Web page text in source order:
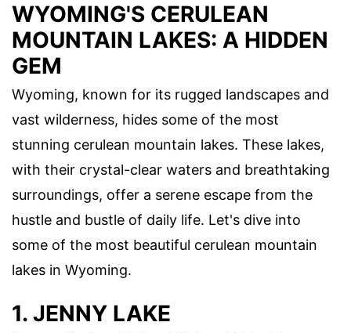
WYOMING'S CERULEAN
MOUNTAIN LAKES: A HIDDEN
GEM
Wyoming, known for its rugged landscapes and
vast wilderness, hides some of the most
stunning cerulean mountain lakes. These lakes,
with their crystal-clear waters and breathtaking
surroundings, offer a serene escape from the
hustle and bustle of daily life. Let's dive into
some of the most beautiful cerulean mountain
lakes in Wyoming.
1. JENNY LAKE